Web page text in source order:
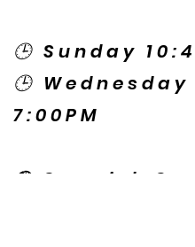
🕒 Sunday
🕒 Wednesday
7:00PM
🌎 Spanish